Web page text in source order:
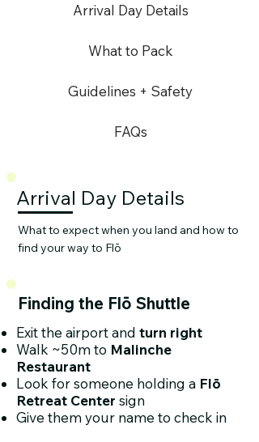
Arrival Day Details
What to Pack
Guidelines + Safety
FAQs
Arrival Day Details
What to expect when you land and how to
find your way to Flō
Finding the Flō Shuttle
Exit the airport and turn right
Walk ~50m to Malinche
Restaurant
Look for someone holding a Flō
Retreat Center sign
Give them your name to check in